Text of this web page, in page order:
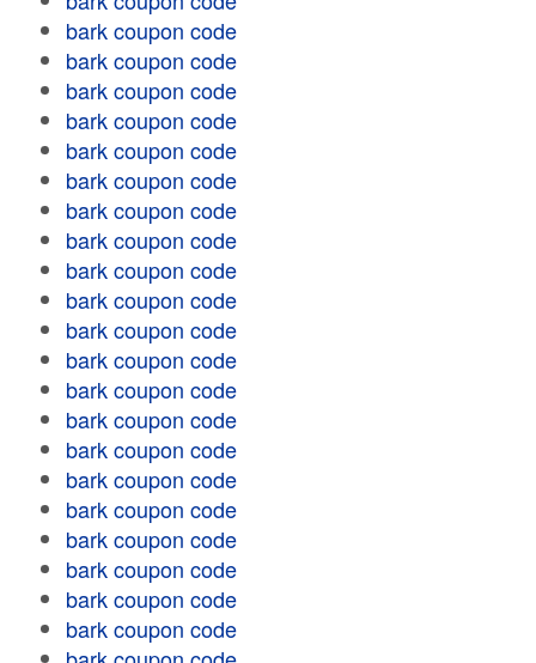
bark coupon code
bark coupon code
bark coupon code
bark coupon code
bark coupon code
bark coupon code
bark coupon code
bark coupon code
bark coupon code
bark coupon code
bark coupon code
bark coupon code
bark coupon code
bark coupon code
bark coupon code
bark coupon code
bark coupon code
bark coupon code
bark coupon code
bark coupon code
bark coupon code